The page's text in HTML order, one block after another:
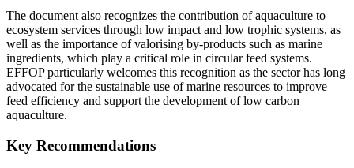
The document also recognizes the contribution of aquaculture to
ecosystem services through low impact and low trophic systems, as
well as the importance of valorising by-products such as marine
ingredients, which play a critical role in circular feed systems.
EFFOP particularly welcomes this recognition as the sector has long
advocated for the sustainable use of marine resources to improve
feed efficiency and support the development of low carbon
aquaculture.
Key Recommendations